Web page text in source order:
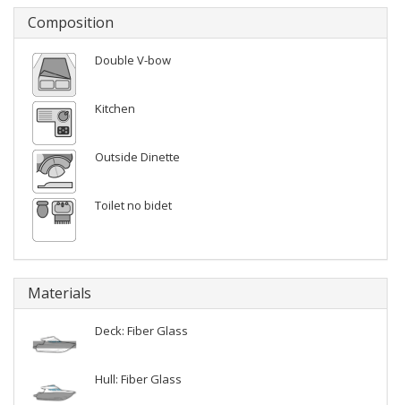
Composition
Double V-bow
Kitchen
Outside Dinette
Toilet no bidet
Materials
Deck: Fiber Glass
Hull: Fiber Glass